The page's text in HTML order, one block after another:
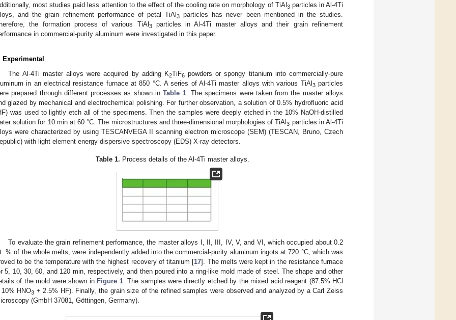
most studies paid less attention to the effect of the cooling rate on morphology of TiAl 3particles in Al-4Ti
and the grain refinement performance of petal TiAl 3 particles has never been mentioned in the studies.
the formation process of various TiAl 3particles in Al-4Ti master alloys and their grain refinement
in commercial-purity aluminum were investigated in this paper.
Experimental
The Al-4Ti master alloys were acquired by adding K2TiF6powders or spongy titanium into commercially-pure
in an electrical resistance furnace at 850 °C. A series of Al-4Ti master alloys with various TiAl 3particles
prepared through different processes as shown inTable 1. The specimens were taken from the master alloys
glazed by mechanical and electrochemical polishing. For further observation, a solution of 0.5% hydrofluoric acid
was used to lightly etch all of the specimens. Then the samples were deeply etched in the 10% NaOH-distilled
solution for 10 min at 60 °C. The microstructures and three-dimensional morphologies of TiAl3 particles in Al-4Ti
were characterized by using TESCANVEGA II scanning electron microscope (SEM) (TESCAN, Bruno, Czech
with light element energy dispersive spectroscopy (EDS) X-ray detectors.
Table 1. Process details of the Al-4Ti master alloys.
To evaluate the grain refinement performance, the master alloys I, II, III, IV, V, and VI, which occupied about 0.2
% of the whole melts, were independently added into the commercial-purity aluminum ingots at 720 °C, which was
to be the temperature with the highest recovery of titanium [17]. The melts were kept in the resistance furnace
5, 10, 30, 60, and 120 min, respectively, and then poured into a ring-like mold made of steel. The shape and other
of the mold were shown in Figure 1. The samples were directly etched by the mixed acid reagent (87.5% HCl
HNO3 + 2.5% HF). Finally, the grain size of the refined samples were observed and analyzed by a Carl Zeiss
(GmbH 37081, Göttingen, Germany).